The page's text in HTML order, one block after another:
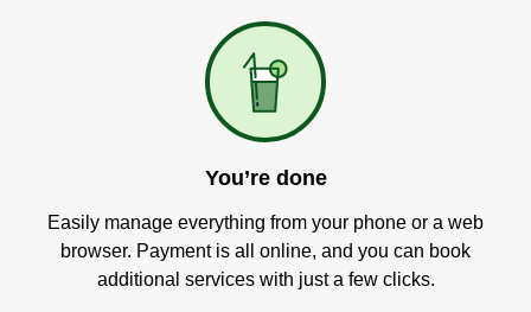
You’re done
Easily manage everything from your phone or a web
browser. Payment is all online, and you can book
additional services with just a few clicks.